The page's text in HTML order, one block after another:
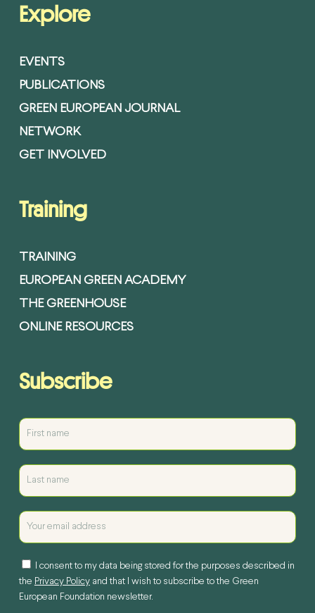
Explore
EVENTS
PUBLICATIONS
GREEN EUROPEAN JOURNAL
NETWORK
GET INVOLVED
Training
TRAINING
EUROPEAN GREEN ACADEMY
THE GREENHOUSE
ONLINE RESOURCES
Subscribe
I consent to my data being stored for the purposes described in
the Privacy Policyand that I wish to subscribe to the Green
European Foundation newsletter.